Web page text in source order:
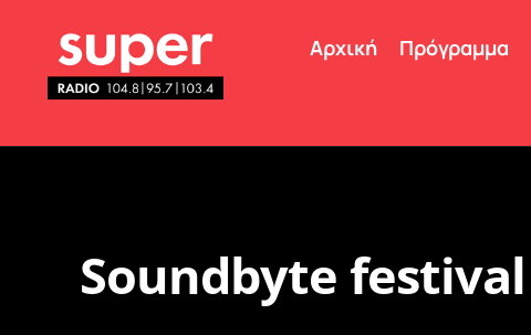
Αρχική Πρόγραμμα
Soundbyte festival